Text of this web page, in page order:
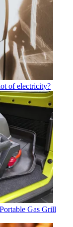
of electricity?
Gas Grill